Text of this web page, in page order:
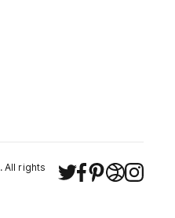
. All rights